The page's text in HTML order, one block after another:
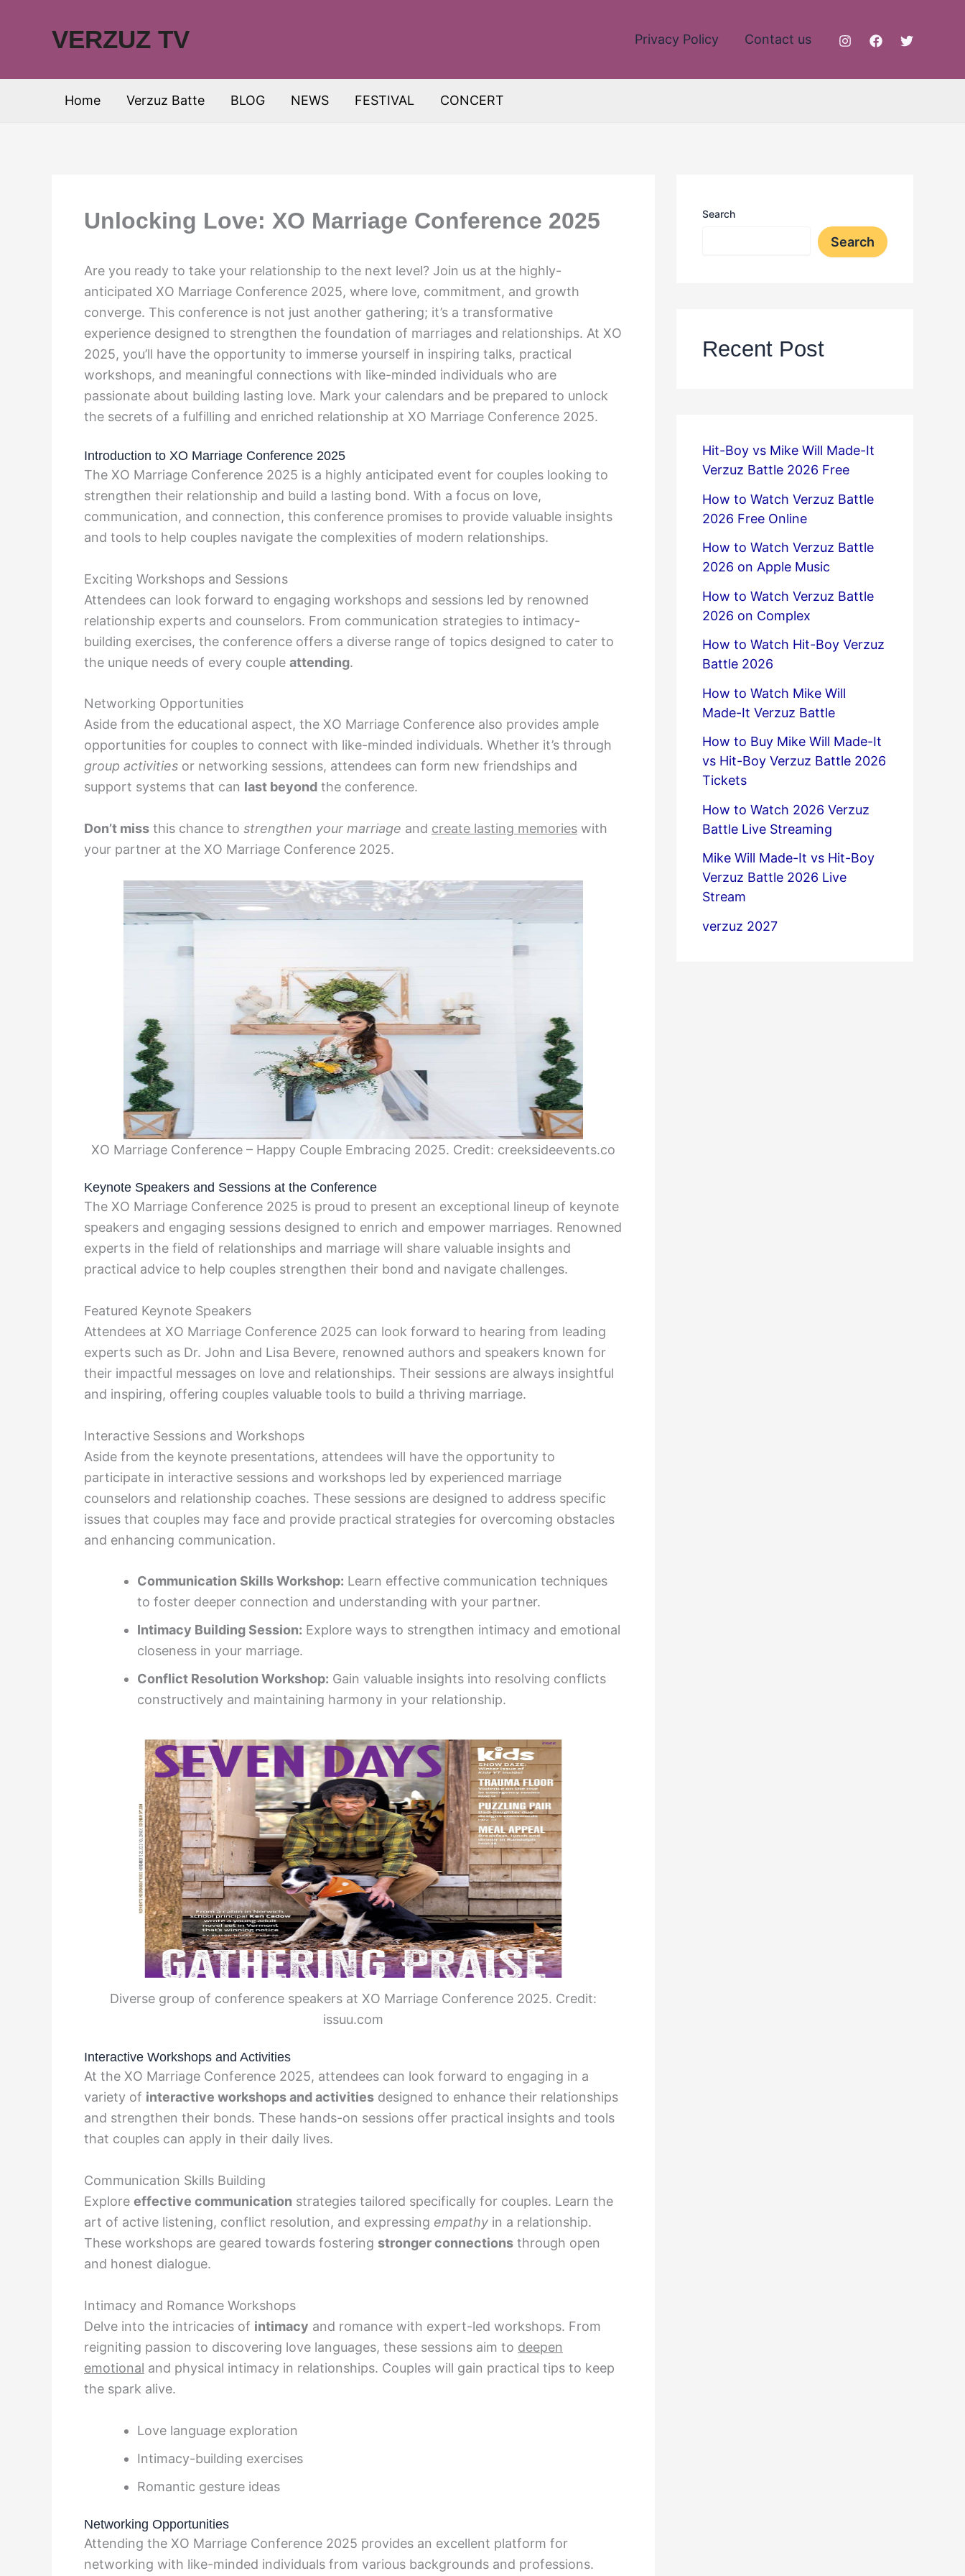
VERZUZ TV Privacy Policy Contact us
Home Verzuz Batte BLOG NEWS FESTIVAL CONCERT
Unlocking Love: XO Marriage Conference 2025
Are you ready to take your relationship to the next level? Join us at the highly-
anticipated XO Marriage Conference 2025, where love, commitment, and growth
converge. This conference is not just another gathering; it’s a transformative
experience designed to strengthen the foundation of marriages and relationships. At XO
2025, you’ll have the opportunity to immerse yourself in inspiring talks, practical
workshops, and meaningful connections with like-minded individuals who are
passionate about building lasting love. Mark your calendars and be prepared to unlock
the secrets of a fulfilling and enriched relationship at XO Marriage Conference 2025.
Introduction to XO Marriage Conference 2025
The XO Marriage Conference 2025 is a highly anticipated event for couples looking to
strengthen their relationship and build a lasting bond. With a focus on love,
communication, and connection, this conference promises to provide valuable insights
and tools to help couples navigate the complexities of modern relationships.
Exciting Workshops and Sessions
Attendees can look forward to engaging workshops and sessions led by renowned
relationship experts and counselors. From communication strategies to intimacy-
building exercises, the conference offers a diverse range of topics designed to cater to
the unique needs of every couple attending.
Networking Opportunities
Aside from the educational aspect, the XO Marriage Conference also provides ample
opportunities for couples to connect with like-minded individuals. Whether it’s through
group activities or networking sessions, attendees can form new friendships and
support systems that can last beyond the conference.
Don’t miss this chance to strengthen your marriage and create lasting memories with
your partner at the XO Marriage Conference 2025.
XO Marriage Conference – Happy Couple Embracing 2025. Credit: creeksideevents.co
Keynote Speakers and Sessions at the Conference
The XO Marriage Conference 2025 is proud to present an exceptional lineup of keynote
speakers and engaging sessions designed to enrich and empower marriages. Renowned
experts in the field of relationships and marriage will share valuable insights and
practical advice to help couples strengthen their bond and navigate challenges.
Featured Keynote Speakers
Attendees at XO Marriage Conference 2025 can look forward to hearing from leading
experts such as Dr. John and Lisa Bevere, renowned authors and speakers known for
their impactful messages on love and relationships. Their sessions are always insightful
and inspiring, offering couples valuable tools to build a thriving marriage.
Interactive Sessions and Workshops
Aside from the keynote presentations, attendees will have the opportunity to
participate in interactive sessions and workshops led by experienced marriage
counselors and relationship coaches. These sessions are designed to address specific
issues that couples may face and provide practical strategies for overcoming obstacles
and enhancing communication.
Communication Skills Workshop: Learn effective communication techniques
to foster deeper connection and understanding with your partner.
Intimacy Building Session: Explore ways to strengthen intimacy and emotional
closeness in your marriage.
Conflict Resolution Workshop: Gain valuable insights into resolving conflicts
constructively and maintaining harmony in your relationship.
Diverse group of conference speakers at XO Marriage Conference 2025. Credit:
issuu.com
Interactive Workshops and Activities
At the XO Marriage Conference 2025, attendees can look forward to engaging in a
variety of interactive workshops and activities designed to enhance their relationships
and strengthen their bonds. These hands-on sessions offer practical insights and tools
that couples can apply in their daily lives.
Communication Skills Building
Explore effective communication strategies tailored specifically for couples. Learn the
art of active listening, conflict resolution, and expressing empathy in a relationship.
These workshops are geared towards fostering stronger connections through open
and honest dialogue.
Intimacy and Romance Workshops
Delve into the intricacies of intimacy and romance with expert-led workshops. From
reigniting passion to discovering love languages, these sessions aim to deepen
emotional and physical intimacy in relationships. Couples will gain practical tips to keep
the spark alive.
Love language exploration
Intimacy-building exercises
Romantic gesture ideas
Networking Opportunities
Attending the XO Marriage Conference 2025 provides an excellent platform for
networking with like-minded individuals from various backgrounds and professions.
Search
Search
Recent Post
Hit-Boy vs Mike Will Made-It
Verzuz Battle 2026 Free
How to Watch Verzuz Battle
2026 Free Online
How to Watch Verzuz Battle
2026 on Apple Music
How to Watch Verzuz Battle
2026 on Complex
How to Watch Hit-Boy Verzuz
Battle 2026
How to Watch Mike Will
Made-It Verzuz Battle
How to Buy Mike Will Made-It
vs Hit-Boy Verzuz Battle 2026
Tickets
How to Watch 2026 Verzuz
Battle Live Streaming
Mike Will Made-It vs Hit-Boy
Verzuz Battle 2026 Live
Stream
verzuz 2027